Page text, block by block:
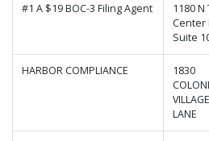
#1 A $19 BOC-3 Filing Agent
1180 N
Center
Suite
HARBOR COMPLIANCE
1830
VILLAGE
LANE